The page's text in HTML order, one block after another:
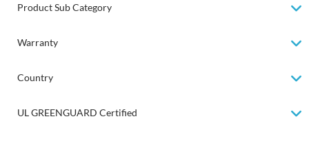
Product Sub Category
Warranty
Country
UL GREENGUARD Certified